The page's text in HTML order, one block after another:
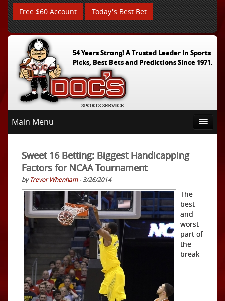
Free $60 Account Today's Best Bet
54 Years Strong! A Trusted Leader In Sports
Picks, Best Bets and Predictions Since 1971.
Main Menu
Sweet 16 Betting: Biggest Handicapping
Factors for NCAA Tournament
byTrevor Whenham- 3/26/2014
The
best
and
worst
part of
the
break